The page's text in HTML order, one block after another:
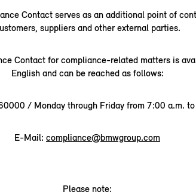
Contact serves as an additional point of
suppliers and other external parties.
Contact for compliance-related matters is
English and can be reached as follows:
/ Monday through Friday from 7:00 a.m. to
E-Mail: compliance@bmwgroup.com
Please note: